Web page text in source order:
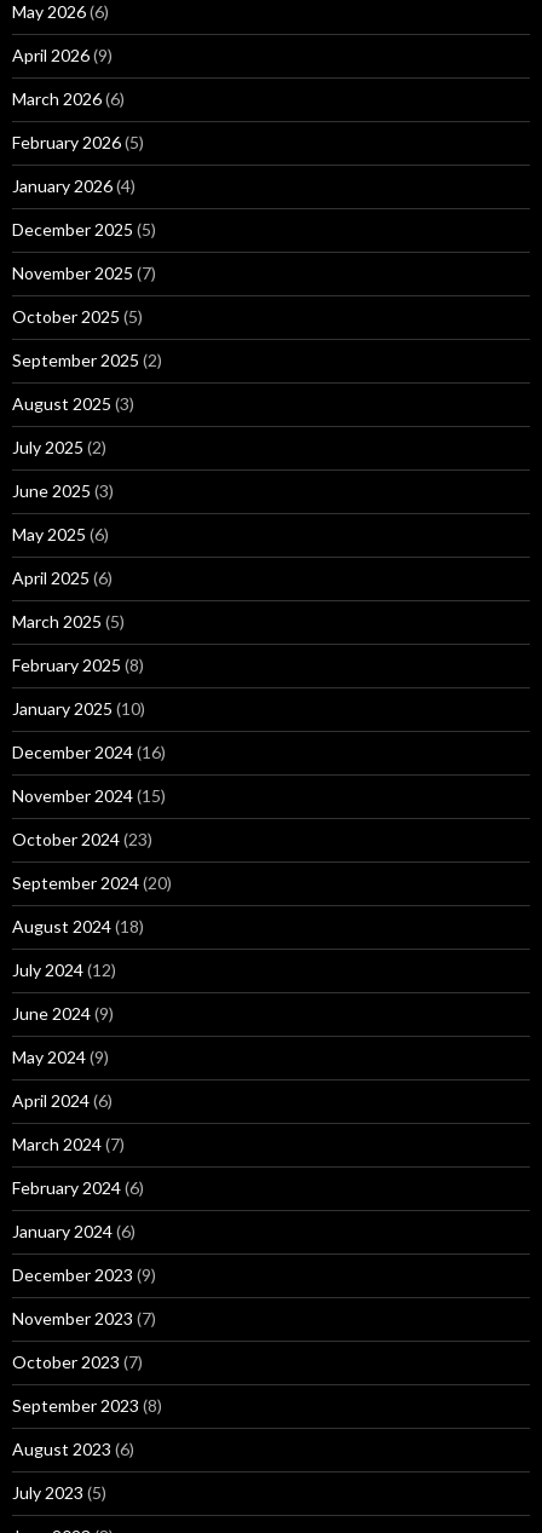
May 2026(6)
April 2026(9)
March 2026(6)
February 2026(5)
January 2026(4)
December 2025 (5)
November 2025 (7)
October 2025 (5)
September 2025 (2)
August 2025 (3)
July 2025 (2)
June 2025 (3)
May 2025 (6)
April 2025 (6)
March 2025 (5)
February 2025 (8)
January 2025 (10)
December 2024(16)
November 2024(15)
October 2024(23)
September 2024(20)
August 2024(18)
July 2024(12)
June 2024(9)
May 2024(9)
April 2024(6)
March 2024(7)
February 2024(6)
January 2024(6)
December 2023 (9)
November 2023 (7)
October 2023 (7)
September 2023 (8)
August 2023 (6)
July 2023 (5)